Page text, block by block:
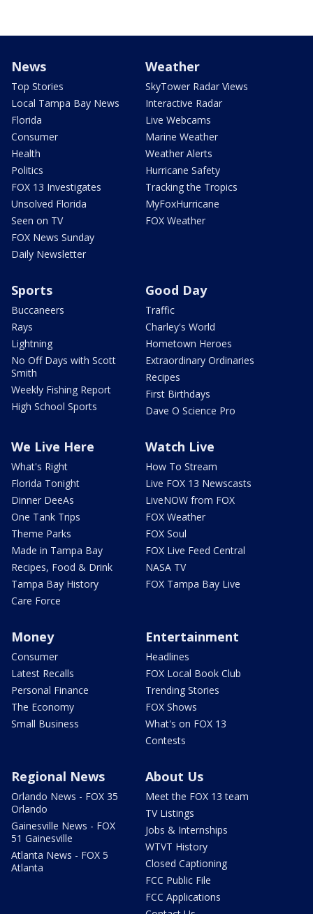
News
Top Stories
Local Tampa Bay News
Florida
Consumer
Health
Politics
FOX 13 Investigates
Unsolved Florida
Seen on TV
FOX News Sunday
Daily Newsletter
Weather
SkyTower Radar Views
Interactive Radar
Live Webcams
Marine Weather
Weather Alerts
Hurricane Safety
Tracking the Tropics
MyFoxHurricane
FOX Weather
Sports
Buccaneers
Rays
Lightning
No Off Days with Scott
Smith
Weekly Fishing Report
High School Sports
Good Day
Traffic
Charley's World
Hometown Heroes
Extraordinary Ordinaries
Recipes
First Birthdays
Dave O Science Pro
We Live Here
What's Right
Florida Tonight
Dinner DeeAs
One Tank Trips
Theme Parks
Made in Tampa Bay
Recipes, Food & Drink
Tampa Bay History
Care Force
Watch Live
How To Stream
Live FOX 13 Newscasts
LiveNOW from FOX
FOX Weather
FOX Soul
FOX Live Feed Central
NASA TV
FOX Tampa Bay Live
Money
Consumer
Latest Recalls
Personal Finance
The Economy
Small Business
Entertainment
Headlines
FOX Local Book Club
Trending Stories
FOX Shows
What's on FOX 13
Contests
Regional News
Orlando News - FOX 35
Orlando
Gainesville News - FOX
51 Gainesville
Atlanta News - FOX 5
Atlanta
About Us
Meet the FOX 13 team
TV Listings
Jobs & Internships
WTVT History
Closed Captioning
FCC Public File
FCC Applications